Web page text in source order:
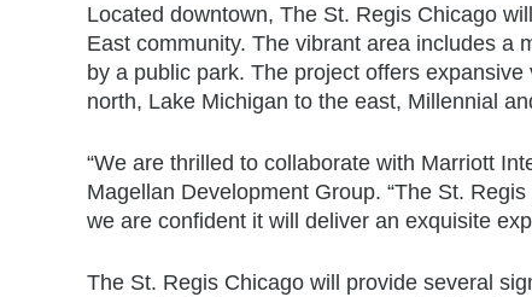
Located downtown, The St. Regis Chicago
East community. The vibrant area includes a
by a public park. The project offers
north, Lake Michigan to the east, Millennial
“We are thrilled to collaborate with Marriott
Magellan Development Group. “The St.
we are confident it will deliver an exquisite
The St. Regis Chicago will provide several